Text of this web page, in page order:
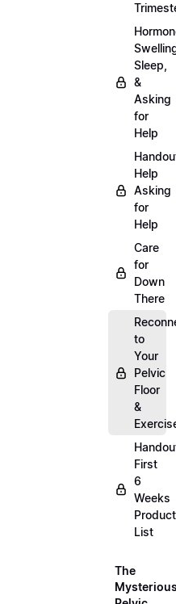
Sleep,
&
Asking
for
Help
Help
Asking
for
Help
Care
for
Down
There
to
Your
Pelvic
Floor
&
First
6
Weeks
Product
List
The